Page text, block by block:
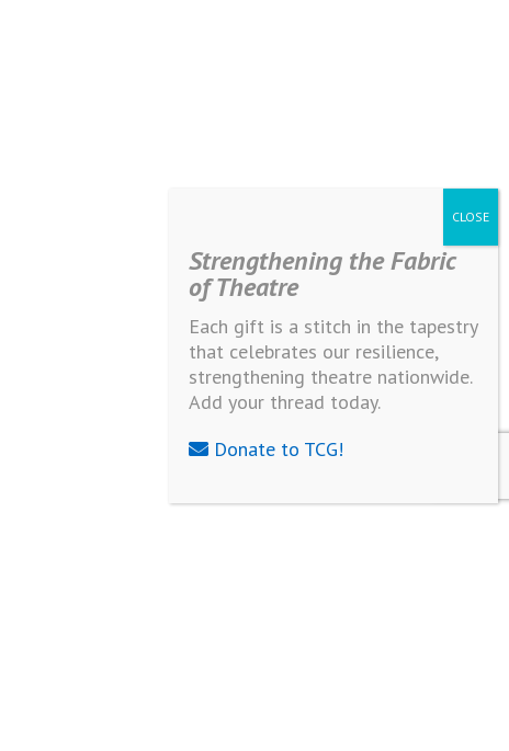
Strengthening the Fabric
of Theatre
Each gift is a stitch in the tapestry
that celebrates our resilience,
strengthening theatre nationwide.
Add your thread today.
Donate to TCG!